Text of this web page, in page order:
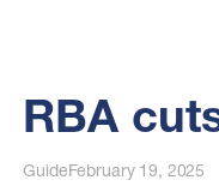
RBA
GuideFebruary 19, 2025